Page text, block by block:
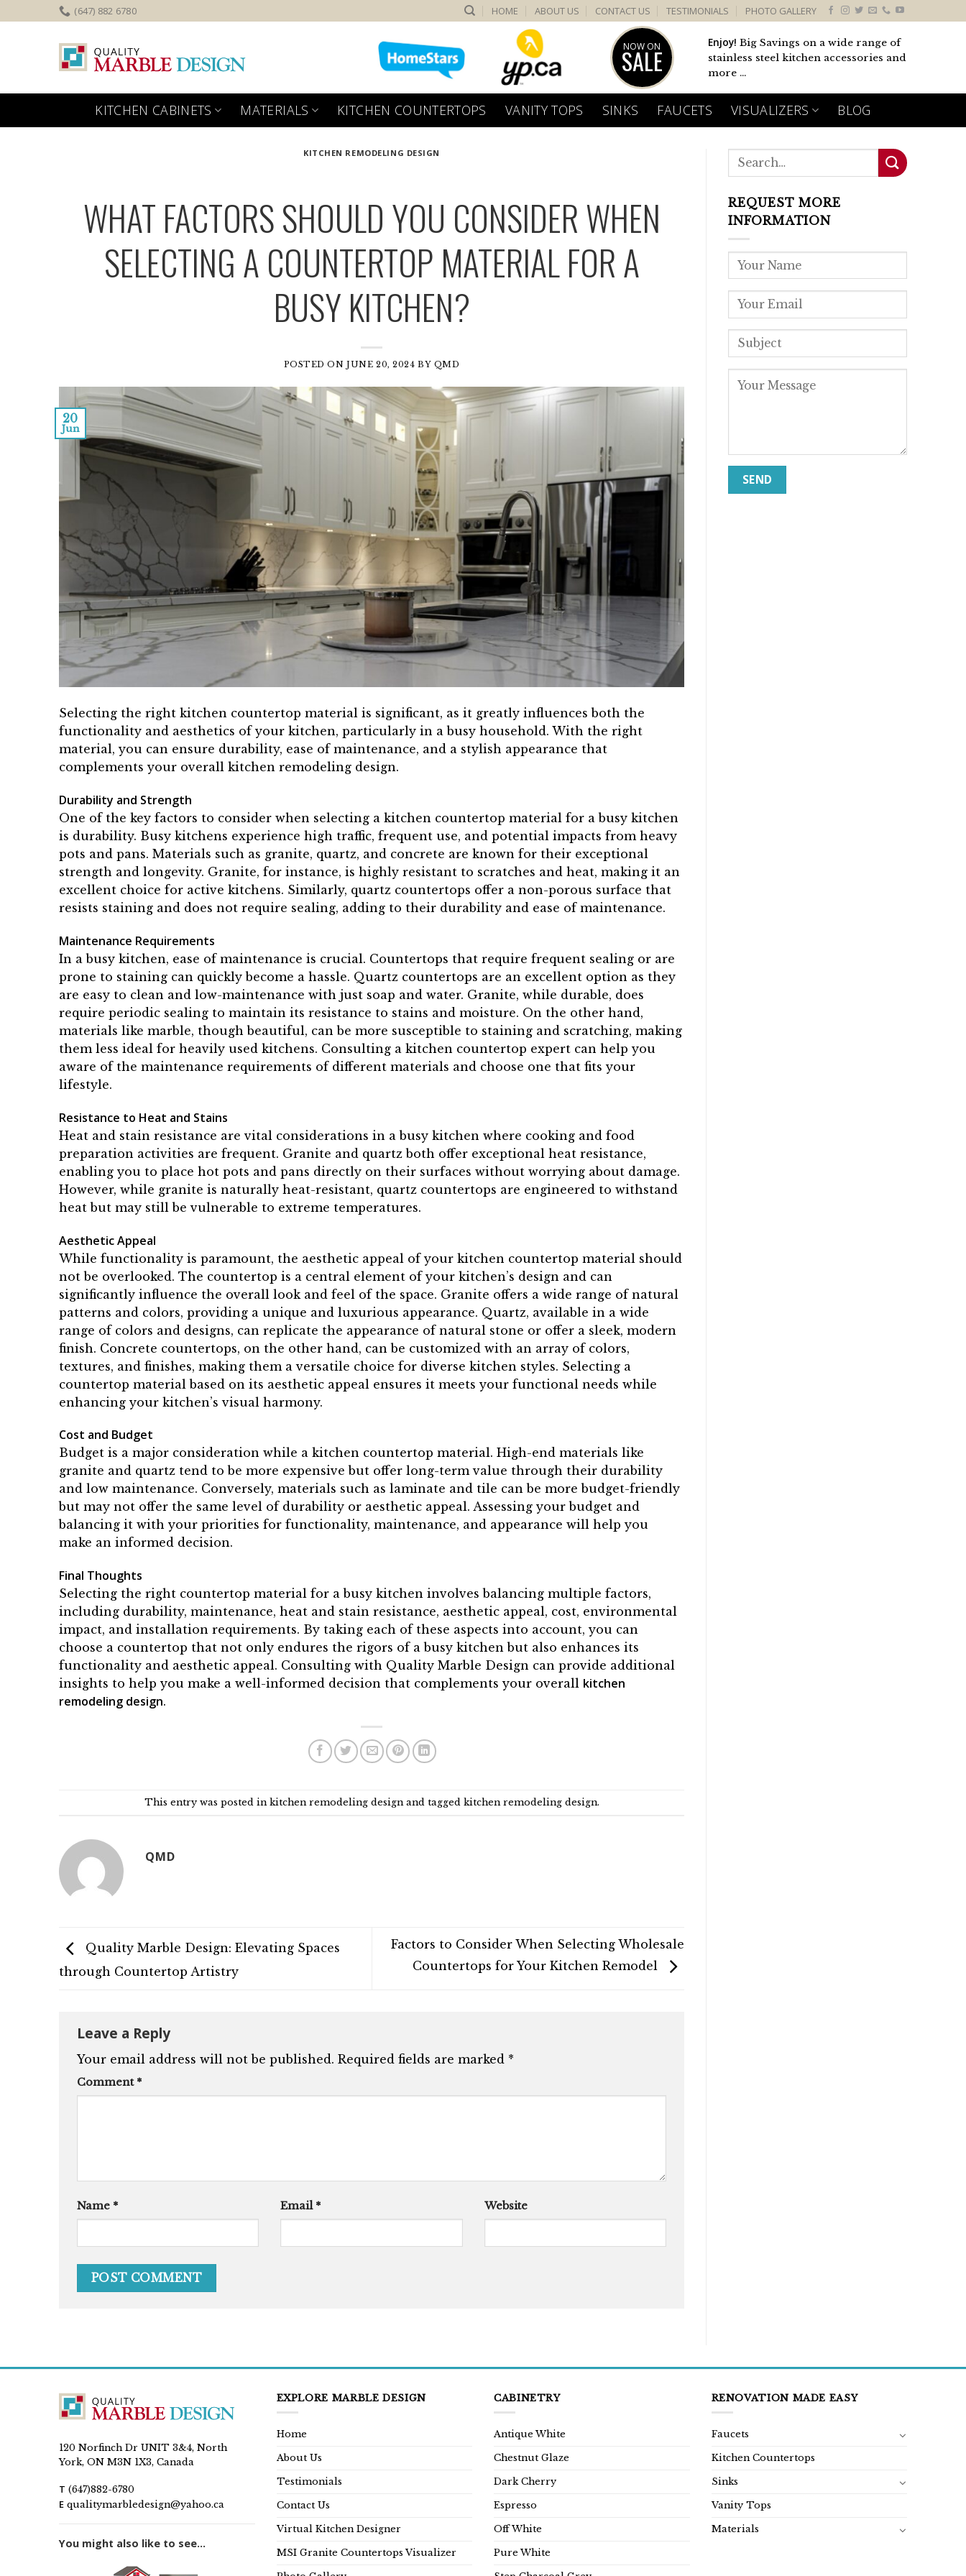
to
(647) 882 6780 HOME ABOUT US CONTACT US TESTIMONIALS PHOTO GALLERY
NOW ON
SALE
Enjoy! Big Savings on a wide range of
stainless steel kitchen accessories and
more ...
KITCHEN CABINETS MATERIALS KITCHEN COUNTERTOPS VANITY TOPS SINKS FAUCETS VISUALIZERS BLOG
KITCHEN REMODELING DESIGN
WHAT FACTORS SHOULD YOU CONSIDER WHEN
SELECTING A COUNTERTOP MATERIAL FOR A
BUSY KITCHEN?
POSTED ONJUNE 20, 2024 BY QMD
20
Jun
Selecting the right kitchen countertop material is significant, as it greatly influences both the
functionality and aesthetics of your kitchen, particularly in a busy household. With the right
material, you can ensure durability, ease of maintenance, and a stylish appearance that
complements your overall kitchen remodeling design.
Durability and Strength
One of the key factors to consider when selecting a kitchen countertop material for a busy kitchen
is durability. Busy kitchens experience high traffic, frequent use, and potential impacts from heavy
pots and pans. Materials such as granite, quartz, and concrete are known for their exceptional
strength and longevity. Granite, for instance, is highly resistant to scratches and heat, making it an
excellent choice for active kitchens. Similarly, quartz countertops offer a non-porous surface that
resists staining and does not require sealing, adding to their durability and ease of maintenance.
Maintenance Requirements
In a busy kitchen, ease of maintenance is crucial. Countertops that require frequent sealing or are
prone to staining can quickly become a hassle. Quartz countertops are an excellent option as they
are easy to clean and low-maintenance with just soap and water. Granite, while durable, does
require periodic sealing to maintain its resistance to stains and moisture. On the other hand,
materials like marble, though beautiful, can be more susceptible to staining and scratching, making
them less ideal for heavily used kitchens. Consulting a kitchen countertop expert can help you
aware of the maintenance requirements of different materials and choose one that fits your
lifestyle.
Resistance to Heat and Stains
Heat and stain resistance are vital considerations in a busy kitchen where cooking and food
preparation activities are frequent. Granite and quartz both offer exceptional heat resistance,
enabling you to place hot pots and pans directly on their surfaces without worrying about damage.
However, while granite is naturally heat-resistant, quartz countertops are engineered to withstand
heat but may still be vulnerable to extreme temperatures.
Aesthetic Appeal
While functionality is paramount, the aesthetic appeal of your kitchen countertop material should
not be overlooked. The countertop is a central element of your kitchen’s design and can
significantly influence the overall look and feel of the space. Granite offers a wide range of natural
patterns and colors, providing a unique and luxurious appearance. Quartz, available in a wide
range of colors and designs, can replicate the appearance of natural stone or offer a sleek, modern
finish. Concrete countertops, on the other hand, can be customized with an array of colors,
textures, and finishes, making them a versatile choice for diverse kitchen styles. Selecting a
countertop material based on its aesthetic appeal ensures it meets your functional needs while
enhancing your kitchen’s visual harmony.
Cost and Budget
Budget is a major consideration while a kitchen countertop material. High-end materials like
granite and quartz tend to be more expensive but offer long-term value through their durability
and low maintenance. Conversely, materials such as laminate and tile can be more budget-friendly
but may not offer the same level of durability or aesthetic appeal. Assessing your budget and
balancing it with your priorities for functionality, maintenance, and appearance will help you
make an informed decision.
Final Thoughts
Selecting the right countertop material for a busy kitchen involves balancing multiple factors,
including durability, maintenance, heat and stain resistance, aesthetic appeal, cost, environmental
impact, and installation requirements. By taking each of these aspects into account, you can
choose a countertop that not only endures the rigors of a busy kitchen but also enhances its
functionality and aesthetic appeal. Consulting with Quality Marble Design can provide additional
insights to help you make a well-informed decision that complements your overall kitchen
remodeling design.
This entry was posted in kitchen remodeling designand tagged kitchen remodeling design.
QMD
Quality Marble Design: Elevating Spaces
through Countertop Artistry
Factors to Consider When Selecting Wholesale
Countertops for Your Kitchen Remodel
Leave a Reply
Your email address will not be published. Required fields are marked *
Comment *
Name * Email * Website
REQUEST MORE
INFORMATION
120 Norfinch Dr UNIT 3&4, North
York, ON M3N 1X3, Canada
T (647)882-6780
E qualitymarbledesign@yahoo.ca
You might also like to see...
EXPLORE MARBLE DESIGN
Home
About Us
Testimonials
Contact Us
Virtual Kitchen Designer
MSI Granite Countertops Visualizer
CABINETRY
Antique White
Chestnut Glaze
Dark Cherry
Espresso
Off White
Pure White
RENOVATION MADE EASY
Faucets
Kitchen Countertops
Sinks
Vanity Tops
Materials